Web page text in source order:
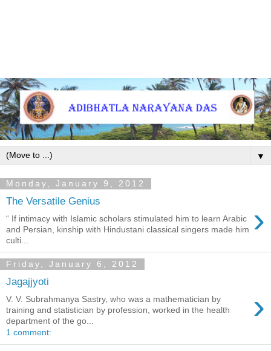
▼
Monday, January 9, 2012
The Versatile Genius ›
“ If intimacy with Islamic scholars stimulated him to learn Arabic
and Persian, kinship with Hindustani classical singers made him
culti...
Friday, January 6, 2012
Jagajjyoti
›
V. V. Subrahmanya Sastry, who was a mathematician by
training and statistician by profession, worked in the health
department of the go...
1 comment: